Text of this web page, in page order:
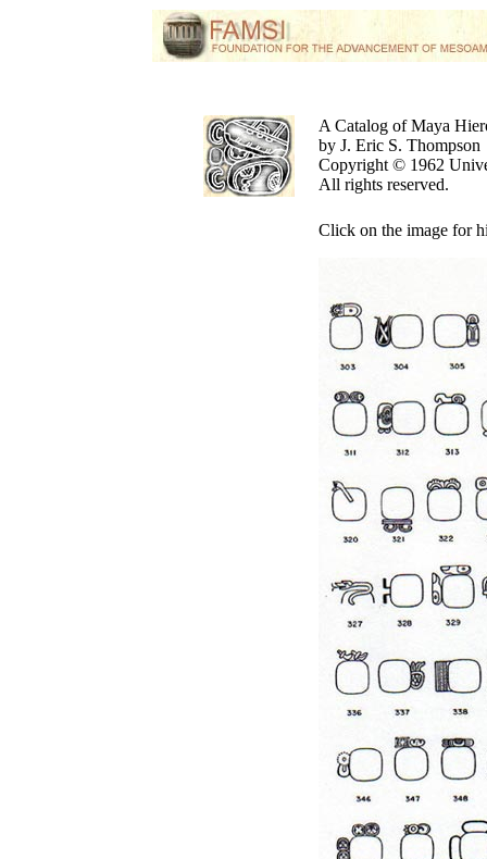
A Catalog of Maya
by J. Eric S. Thompson
Copyright © 1962
All rights reserved.
Click on the image for